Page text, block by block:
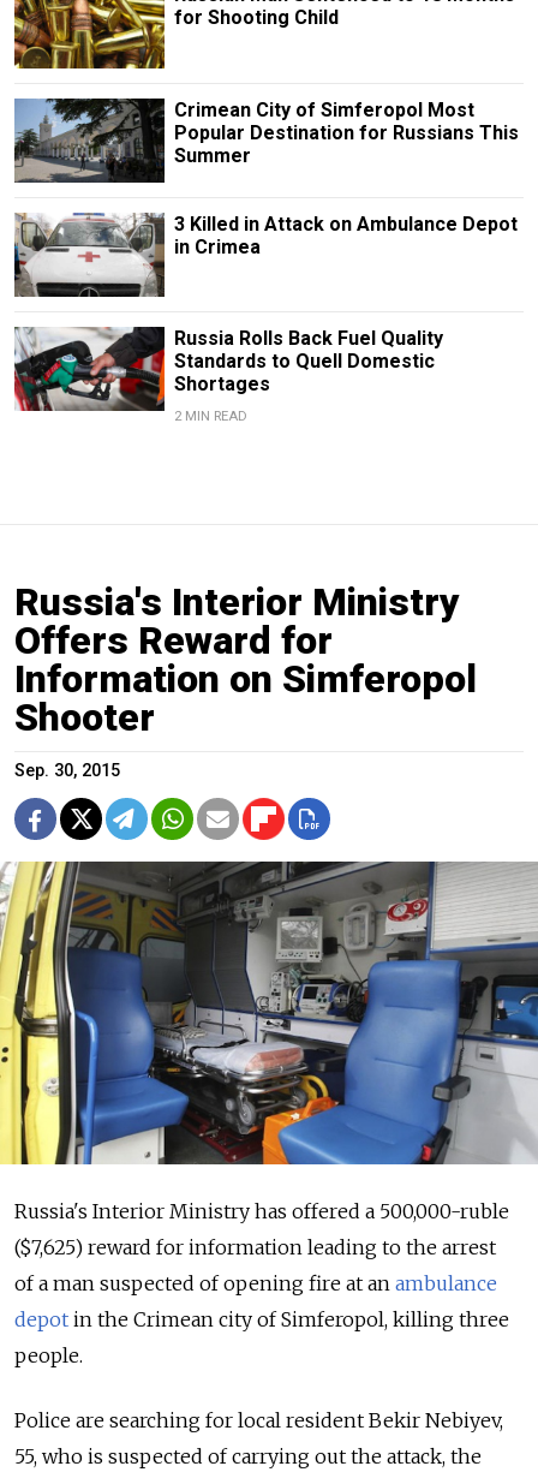
for Shooting Child
Crimean City of Simferopol Most
Popular Destination for Russians This
Summer
3 Killed in Attack on Ambulance Depot
in Crimea
Russia Rolls Back Fuel Quality
Standards to Quell Domestic
Shortages
2 MIN READ
Russia's Interior Ministry
Offers Reward for
Information on Simferopol
Shooter
Sep. 30, 2015
Russia's Interior Ministry has offered a 500,000-ruble
($7,625) reward for information leading to the arrest
of a man suspected of opening fire at an ambulance
depot in the Crimean city of Simferopol, killing three
people.
Police are searching for local resident Bekir Nebiyev,
55, who is suspected of carrying out the attack, the